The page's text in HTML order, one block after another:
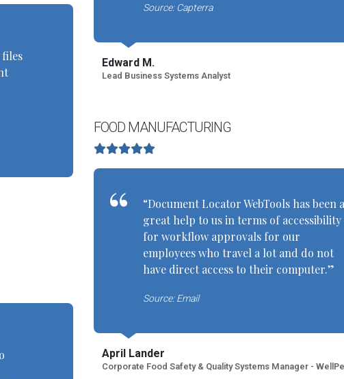
Source: Capterra
Edward M.
Lead Business Systems Analyst
FOOD MANUFACTURING
“Document Locator WebTools has been a
great help to us in terms of accessibility
for workflow approvals for our
employees who travel a lot and do not
have direct access to their computer.”
Source: Email
April Lander
Corporate Food Safety & Quality Systems Manager -